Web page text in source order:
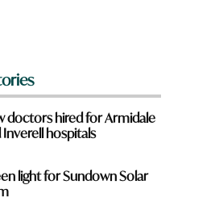
doctors hired for Armidale
Inverell hospitals
light for Sundown Solar